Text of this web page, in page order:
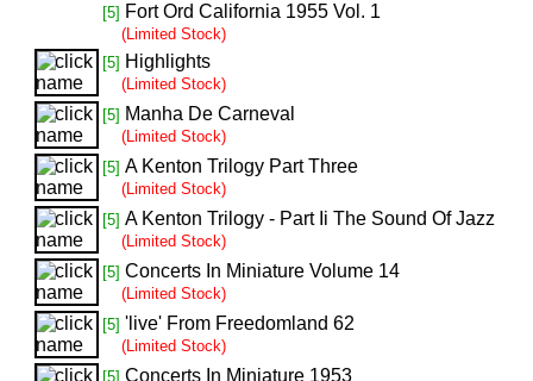
[5] Fort Ord California 1955 Vol. 1
(Limited Stock)
[5] Highlights
(Limited Stock)
[5] Manha De Carneval
(Limited Stock)
[5] A Kenton Trilogy Part Three
(Limited Stock)
[5] A Kenton Trilogy - Part Ii The Sound Of Jazz
(Limited Stock)
[5] Concerts In Miniature Volume 14
(Limited Stock)
[5] 'live' From Freedomland 62
(Limited Stock)
[5] Concerts In Miniature 1953